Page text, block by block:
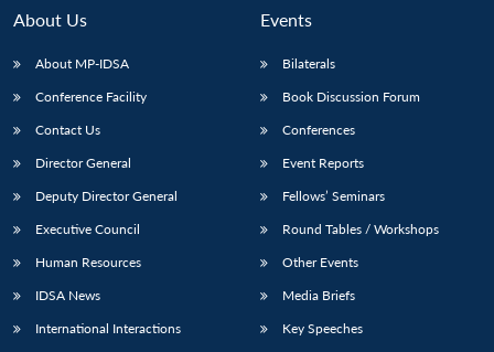
About Us
About MP-IDSA
Conference Facility
Contact Us
Director General
Deputy Director General
Executive Council
Human Resources
IDSA News
International Interactions
Events
Bilaterals
Book Discussion Forum
Conferences
Event Reports
Fellows’ Seminars
Round Tables / Workshops
Other Events
Media Briefs
Key Speeches